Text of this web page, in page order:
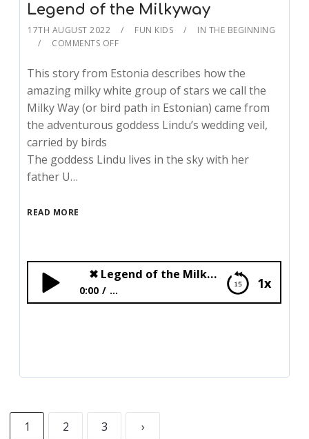
Legend of the Milkyway
17TH AUGUST 2022 FUN KIDS
IN THE BEGINNING
COMMENTS OFF
This story from Estonia describes how the
amazing milky white group of stars we call the
Milky Way (or bird path in Estonian) came from
the adventurous goddess Lindu’s wedding veil,
carried by birds
The goddess Lindu lives in the sky with her
father U…
READ MORE
1x
✖Legend of the Milkyway
0:00 ...
1 2 3 ›